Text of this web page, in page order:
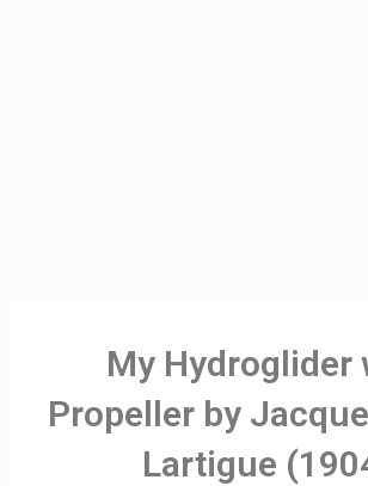
My Hydroglider
Propeller by
Lartigue